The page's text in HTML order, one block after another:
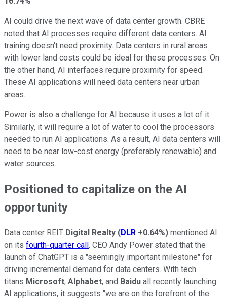
AI could drive the next wave of data center growth. CBRE
noted that AI processes require different data centers. AI
training doesn't need proximity. Data centers in rural areas
with lower land costs could be ideal for these processes. On
the other hand, AI interfaces require proximity for speed.
These AI applications will need data centers near urban
areas.
Power is also a challenge for AI because it uses a lot of it.
Similarly, it will require a lot of water to cool the processors
needed to run AI applications. As a result, AI data centers will
need to be near low-cost energy (preferably renewable) and
water sources.
Positioned to capitalize on the AI
opportunity
Data center REIT Digital Realty (DLR +0.64%) mentioned AI
on its fourth-quarter call. CEO Andy Power stated that the
launch of ChatGPT is a "seemingly important milestone" for
driving incremental demand for data centers. With tech
titans Microsoft, Alphabet, and Baidu all recently launching
AI applications, it suggests "we are on the forefront of the